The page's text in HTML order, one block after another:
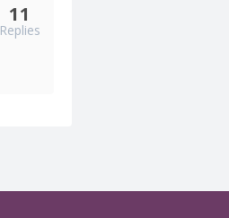
11
Replies